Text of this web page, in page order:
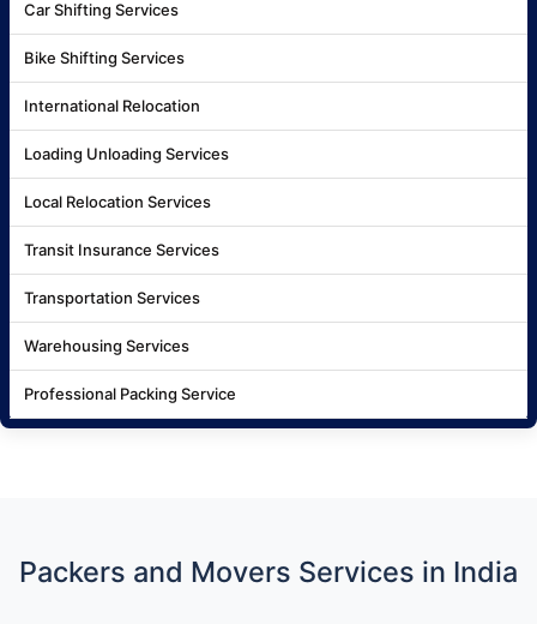
Car Shifting Services
Bike Shifting Services
International Relocation
Loading Unloading Services
Local Relocation Services
Transit Insurance Services
Transportation Services
Warehousing Services
Professional Packing Service
Packers and Movers Services in India